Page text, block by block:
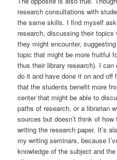
research consultations with
the same skills. I find myself
research, discussing their
they might encounter,
topic that might be more fruitful
thus their library research). I can
do it and have done it on and off
that the students benefit more
center that might be able to
paths of research, or a librarian
sources but doesn’t think of
writing the research paper. It’s
my writing seminars, because
knowledge of the subject and